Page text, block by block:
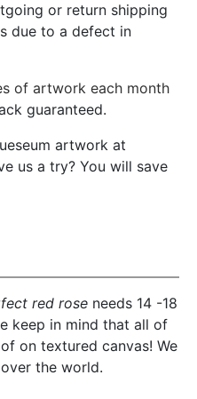
or return shipping
due to a defect in
of artwork each month
guaranteed.
artwork at
us a try? You will save
red rose needs 14 -18
keep in mind that all of
on textured canvas! We
the world.